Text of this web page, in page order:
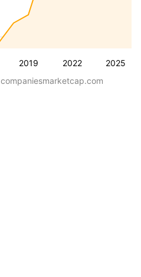
2019 2022 2025
companiesmarketcap.com